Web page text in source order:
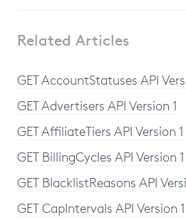
Related Articles
GET AccountStatuses API
GET Advertisers API Version 1
GET AffiliateTiers API Version 1
GET BillingCycles API Version 1
GET BlacklistReasons API
GET CapIntervals API Version 1